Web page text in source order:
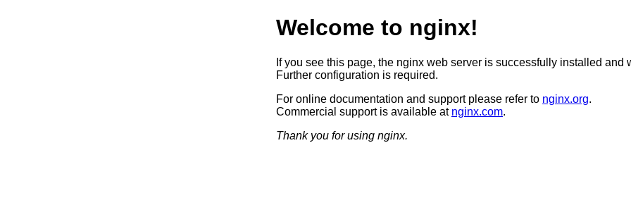
Welcome to nginx!
If you see this page, the nginx web server is successfully installed and
Further configuration is required.
For online documentation and support please refer to nginx.org.
Commercial support is available at nginx.com.
Thank you for using nginx.